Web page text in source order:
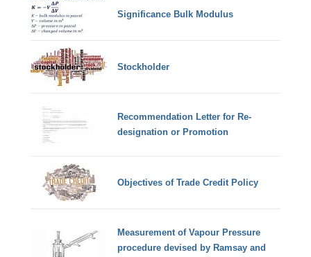
Significance Bulk Modulus
Stockholder
Recommendation Letter for Re-
designation or Promotion
Objectives of Trade Credit Policy
Measurement of Vapour Pressure
procedure devised by Ramsay and